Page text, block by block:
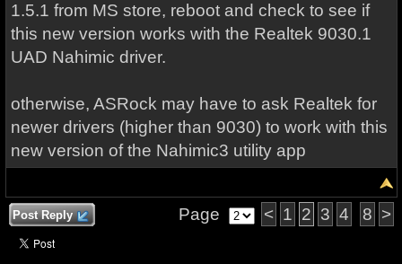
1.5.1 from MS store, reboot and check to see if
this new version works with the Realtek 9030.1
UAD Nahimic driver.
otherwise, ASRock may have to ask Realtek for
newer drivers (higher than 9030) to work with this
new version of the Nahimic3 utility app
Post Reply Page < 1 2 3 4 8 >